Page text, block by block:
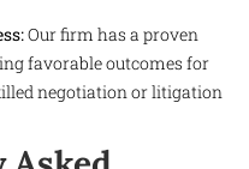
Our firm has a proven
favorable outcomes for
negotiation or litigation